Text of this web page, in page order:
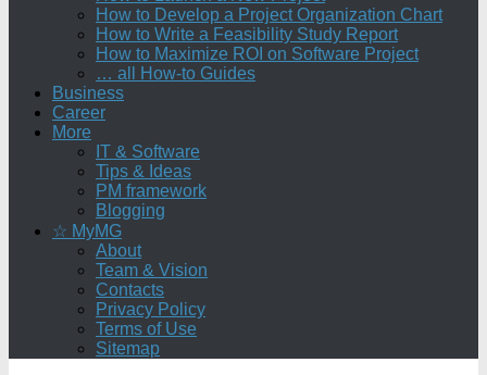
How to Develop a Project Organization Chart
How to Write a Feasibility Study Report
How to Maximize ROI on Software Project
… all How-to Guides
Business
Career
More
IT & Software
Tips & Ideas
PM framework
Blogging
☆ MyMG
About
Team & Vision
Contacts
Privacy Policy
Terms of Use
Sitemap